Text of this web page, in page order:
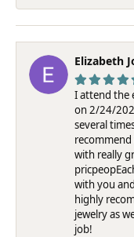
Elizabeth
I attend the
on 2/24/
several
with really
with you
highly
jewelry as
job!